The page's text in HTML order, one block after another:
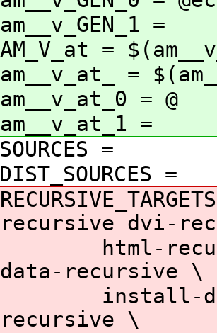
am__v_GEN_1 =
AM_V_at =
am__v_at_ =
am__v_at_0 = @
am__v_at_1 =
SOURCES =
DIST_SOURCES =
recursive dvi-
html-
data-recursive \
install-dvi-
recursive \